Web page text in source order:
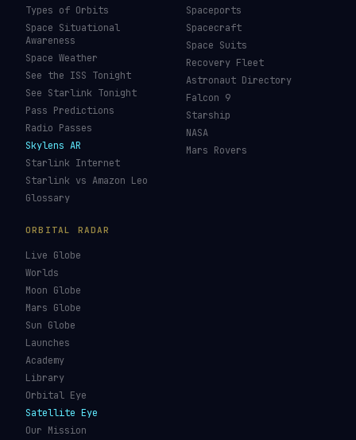
Types of Orbits
Space Situational
Awareness
Space Weather
See the ISS Tonight
See Starlink Tonight
Pass Predictions
Radio Passes
Skylens AR
Starlink Internet
Starlink vs Amazon Leo
Glossary
Spaceports
Spacecraft
Space Suits
Recovery Fleet
Astronaut Directory
Falcon 9
Starship
NASA
Mars Rovers
ORBITAL RADAR
Live Globe
Worlds
Moon Globe
Mars Globe
Sun Globe
Launches
Academy
Library
Orbital Eye
Satellite Eye
Our Mission